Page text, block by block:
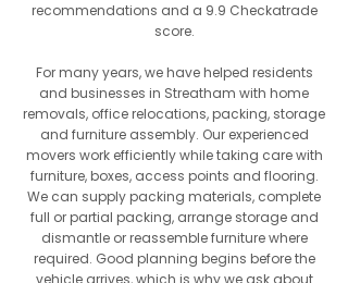
recommendations and a 9.9 Checkatrade
score.
For many years, we have helped residents
and businesses in Streatham with home
removals, office relocations, packing, storage
and furniture assembly. Our experienced
movers work efficiently while taking care with
furniture, boxes, access points and flooring.
We can supply packing materials, complete
full or partial packing, arrange storage and
dismantle or reassemble furniture where
required. Good planning begins before the
vehicle arrives, which is why we ask about